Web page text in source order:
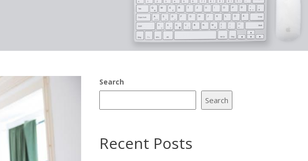
Search
Search
Recent Posts